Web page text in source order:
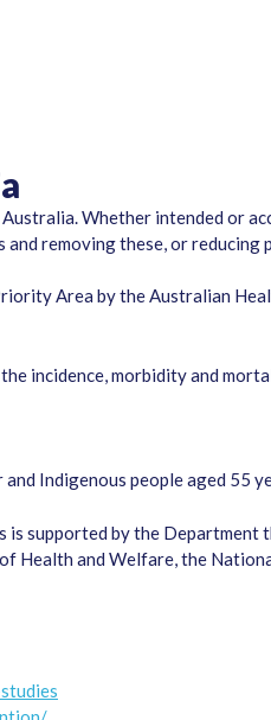
Whether intended or
removing these, or reducing
Area by the Australian
incidence, morbidity and
Indigenous people aged 55
is supported by the Department
Health and Welfare, the